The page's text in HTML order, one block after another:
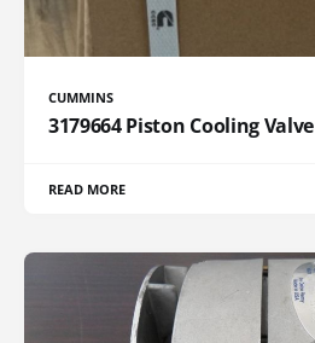
CUMMINS
3179664 Piston Cooling Valve
READ MORE